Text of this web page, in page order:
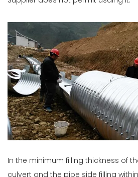
In the minimum filling thickness of